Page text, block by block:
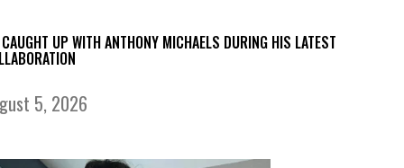
UP WITH ANTHONY MICHAELS DURING HIS LATEST
5, 2026